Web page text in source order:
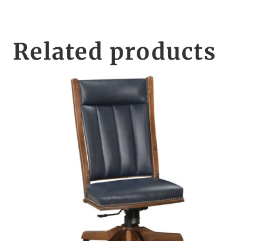
Related products